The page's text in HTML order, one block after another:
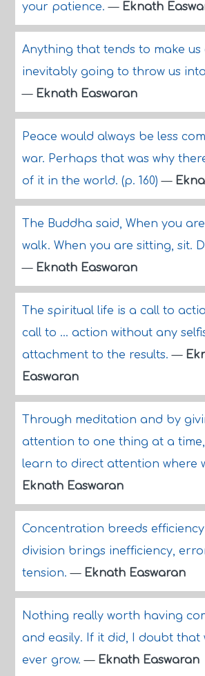
your patience.— Eknath
Anything that tends to make us
inevitably going to throw us
— Eknath Easwaran
Peace would always be less
war. Perhaps that was why
of it in the world. (p. 160)—
The Buddha said, When you
walk. When you are sitting, sit.
— Eknath Easwaran
The spiritual life is a call to
call to ... action without any
attachment to the results.—
Easwaran
Through meditation and by
attention to one thing at a
learn to direct attention where
Eknath Easwaran
Concentration breeds
division brings inefficiency,
tension.— Eknath Easwaran
Nothing really worth having
and easily. If it did, I doubt that
ever grow.— Eknath Easwaran